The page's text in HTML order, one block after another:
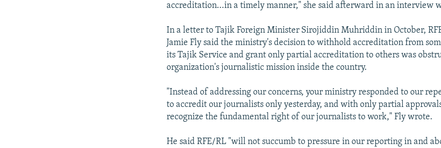
accreditation...in a timely manner," she said afterward in an interview
In a letter to Tajik Foreign Minister Sirojiddin Muhriddin in October,
Jamie Fly said the ministry's decision to withhold accreditation from
its Tajik Service and grant only partial accreditation to others was
organization's journalistic mission inside the country.
"Instead of addressing our concerns, your ministry responded to our
to accredit our journalists only yesterday, and with only partial
recognize the fundamental right of our journalists to work," Fly wrote.
He said RFE/RL "will not succumb to pressure in our reporting in and